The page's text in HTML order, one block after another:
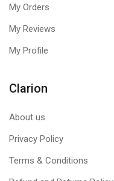
My Orders
My Reviews
My Profile
Clarion
About us
Privacy Policy
Terms & Conditions